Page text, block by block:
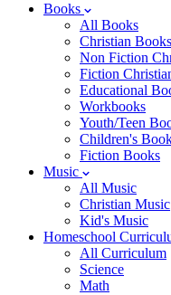
Books
All Books
Christian Books
Non Fiction
Fiction
Educational
Workbooks
Youth/Teen
Children's
Fiction Books
Music
All Music
Christian Music
Kid's Music
Homeschool
All Curriculum
Science
Math